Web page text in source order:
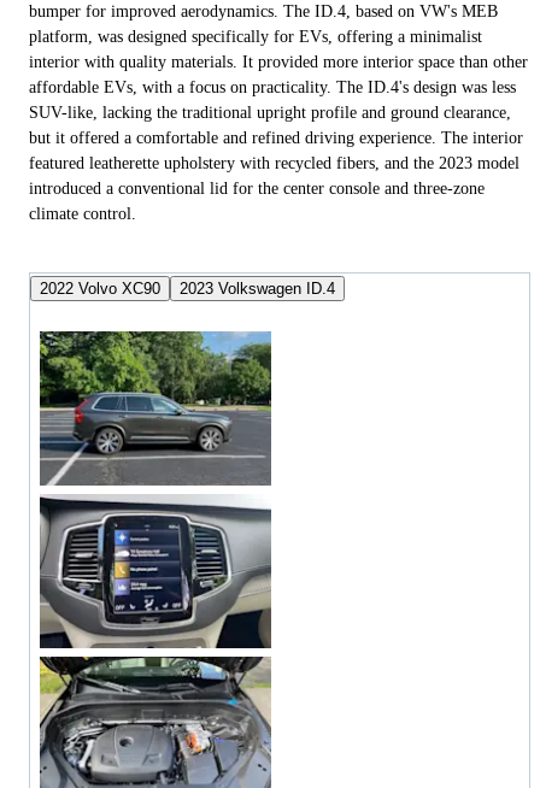
bumper for improved aerodynamics. The ID.4, based on VW's MEB
platform, was designed specifically for EVs, offering a minimalist
interior with quality materials. It provided more interior space than other
affordable EVs, with a focus on practicality. The ID.4's design was less
SUV-like, lacking the traditional upright profile and ground clearance,
but it offered a comfortable and refined driving experience. The interior
featured leatherette upholstery with recycled fibers, and the 2023 model
introduced a conventional lid for the center console and three-zone
climate control.
2022 Volvo XC90 2023 Volkswagen ID.4